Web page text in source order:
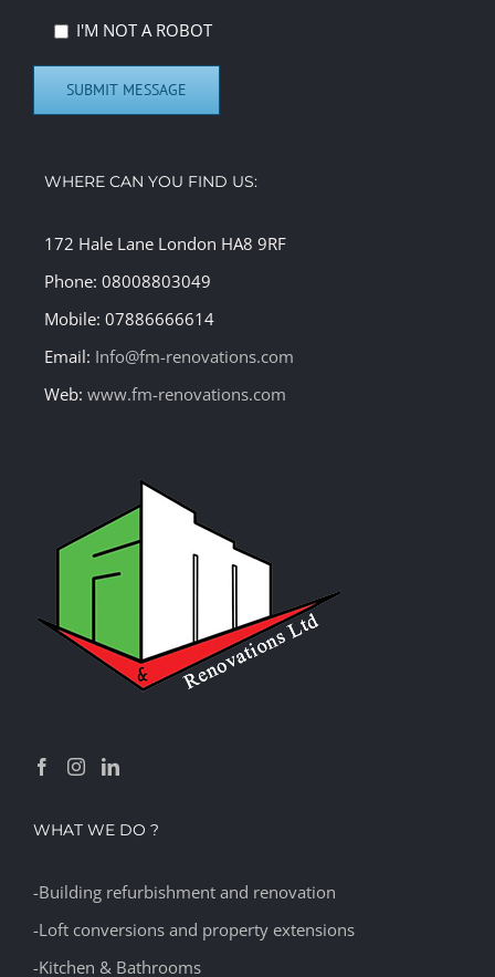
I'M NOT A ROBOT
WHERE CAN YOU FIND US:
172 Hale Lane London HA8 9RF
Phone: 08008803049
Mobile: 07886666614
Email: Info@fm-renovations.com
Web: www.fm-renovations.com
WHAT WE DO ?
-Building refurbishment and renovation
-Loft conversions and property extensions
-Kitchen & Bathrooms